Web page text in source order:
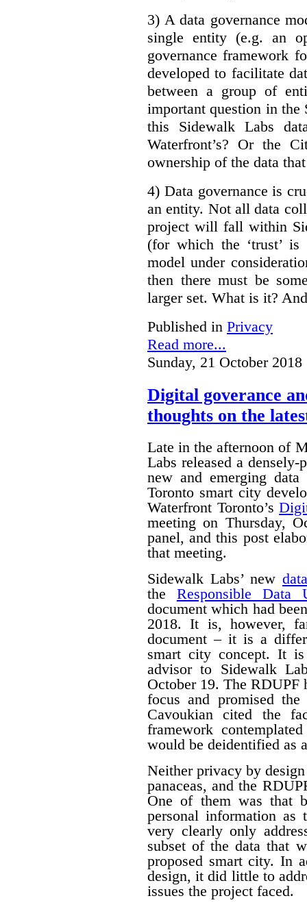
3) A data governance
single entity (e.g. an
governance framework
developed to facilitate
between a group of
important question in
this Sidewalk Labs
Waterfront’s? Or the
ownership of the data
4) Data governance is
an entity. Not all data
project will fall within
(for which the ‘trust’ is
model under
then there must be
larger set. What is it?
Published in Privacy
Read more...
Sunday, 21 October 2018
Digital goverance
thoughts on the
Late in the afternoon of
Labs released a densely-
new and emerging
Toronto smart city
Waterfront Toronto’s
meeting on Thursday,
panel, and this post
that meeting.
Sidewalk Labs’ new
the Responsible Data
document which had
2018. It is, however,
document – it is a
smart city concept. It
advisor to Sidewalk
October 19. The RDUPF
focus and promised
Cavoukian cited the
framework
would be deidentified as
Neither privacy by
panaceas, and the
One of them was that
personal information
very clearly only
subset of the data that
proposed smart city. In
design, it did little to
issues the project faced.